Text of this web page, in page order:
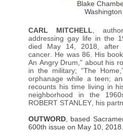
Blake
CARL MITCHELL ,
addressing gay life in the
died May 14, 2018, after
cancer. He was 86. His
An Angry Drum,” about his
in the military; “The
orphanage while a teen;
recounts his time living in
neighborhood in the
ROBERT STANLEY, his
OUTWORD , based
600th issue on May 10, 2018.